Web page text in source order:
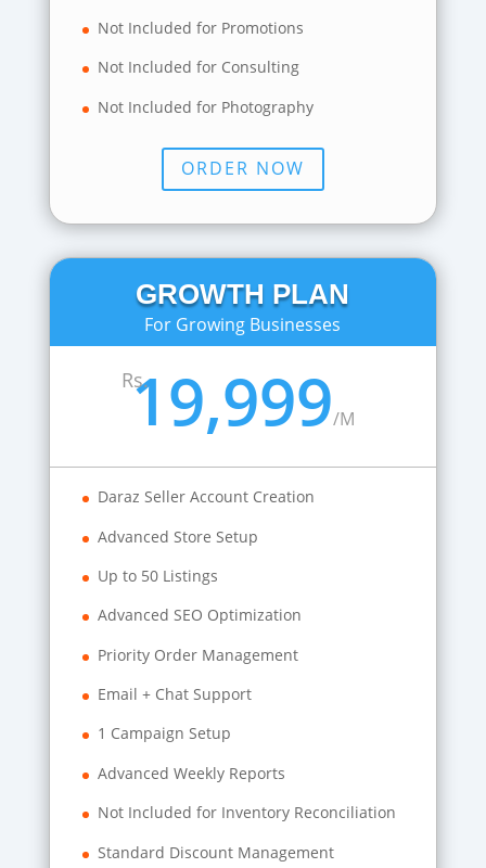
Not Included for Promotions
Not Included for Consulting
Not Included for Photography
ORDER NOW
GROWTH PLAN
For Growing Businesses
Rs.
19,999/M
Daraz Seller Account Creation
Advanced Store Setup
Up to 50 Listings
Advanced SEO Optimization
Priority Order Management
Email + Chat Support
1 Campaign Setup
Advanced Weekly Reports
Not Included for Inventory Reconciliation
Standard Discount Management